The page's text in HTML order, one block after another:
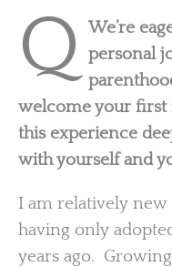
Q
We’re
personal
welcome your first
this experience
with yourself and
I am relatively
having only
years ago.